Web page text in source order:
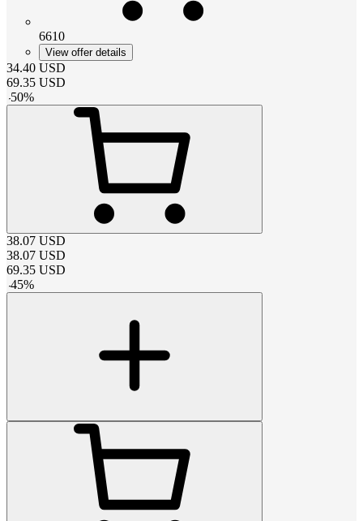
6610
View offer details
34.40 USD
69.35 USD
-50%
38.07 USD
38.07 USD
69.35 USD
-45%